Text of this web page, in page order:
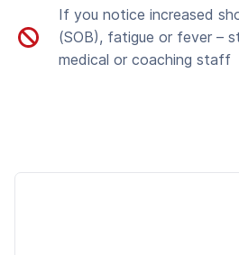
If you notice increased
(SOB), fatigue or fever –
medical or coaching staff